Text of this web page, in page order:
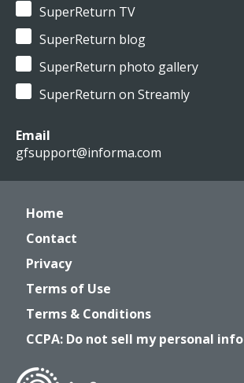
SuperReturn TV
SuperReturn blog
SuperReturn photo gallery
SuperReturn on Streamly
Email
gfsupport@informa.com
Home
Contact
Privacy
Terms of Use
Terms & Conditions
CCPA: Do not sell my personal info